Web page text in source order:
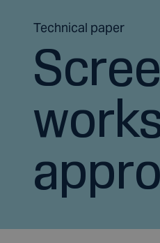
Technical paper